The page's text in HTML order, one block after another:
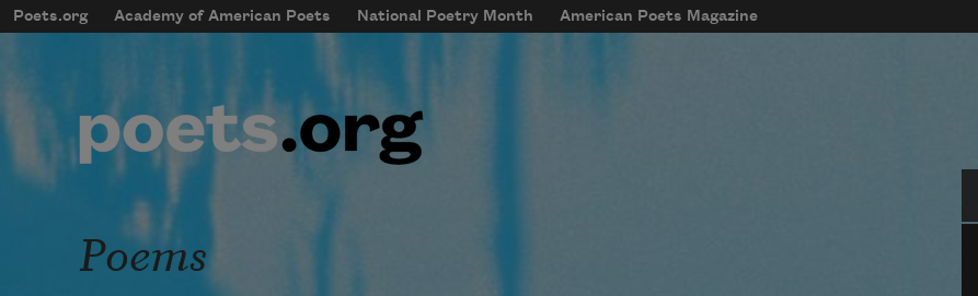
Skip to main content
mobileMenu
Main navigation
Poets.org Academy of American Poets National Poetry Month American Poets Magazine
User account menu
Poems